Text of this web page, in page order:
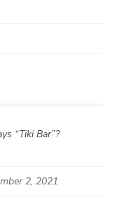
“Tiki Bar”?
2, 2021